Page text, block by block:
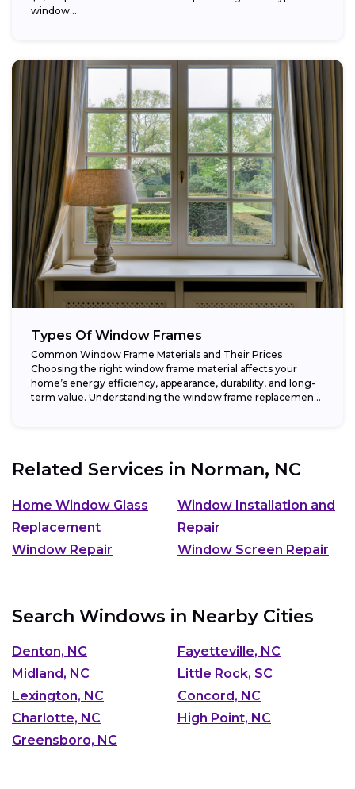
window...
Types Of Window Frames
Common Window Frame Materials and Their Prices
Choosing the right window frame material affects your
home’s energy efficiency, appearance, durability, and long-
term value. Understanding the window frame replacement
Related Services in Norman, NC
Home Window Glass
Replacement
Window Installation and
Repair
Window Repair
Window Screen Repair
Search Windows in Nearby Cities
Denton, NC
Fayetteville, NC
Midland, NC
Little Rock, SC
Lexington, NC
Concord, NC
Charlotte, NC
High Point, NC
Greensboro, NC